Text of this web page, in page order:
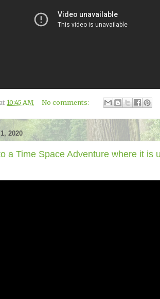
10:45 AM No comments:
2020
a Time Space Adventure where it is